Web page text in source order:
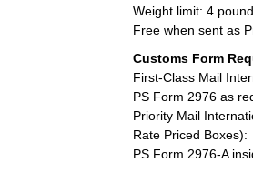
Weight limit: 4
Free when sent as
Customs Form
First-Class Mail
PS Form 2976 as
Priority Mail
Rate Priced Boxes):
PS Form 2976-A